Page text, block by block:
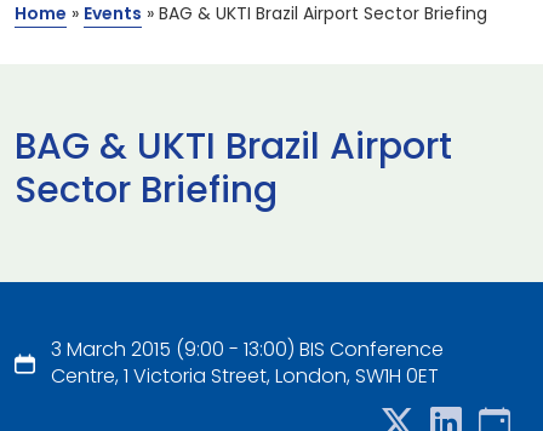
Home » Events » BAG & UKTI Brazil Airport Sector Briefing
BAG & UKTI Brazil Airport
Sector Briefing
3 March 2015 (9:00 - 13:00) BIS Conference
Centre, 1 Victoria Street, London, SW1H 0ET